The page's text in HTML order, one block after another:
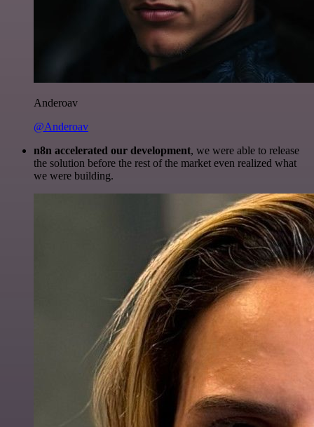
Anderoav
@Anderoav
n8n accelerated our development, we were able to release
the solution before the rest of the market even realized what
we were building.